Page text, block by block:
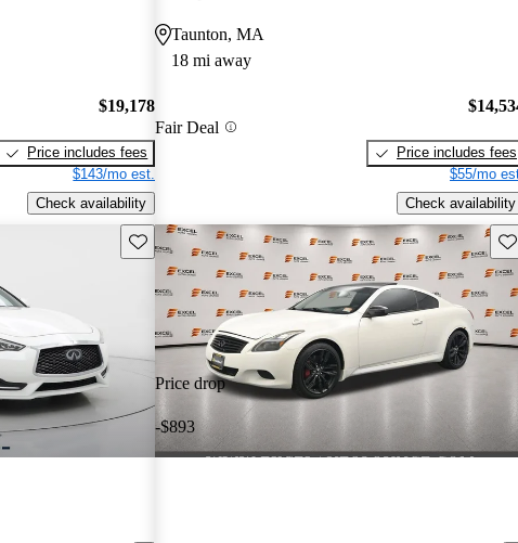
$19,178
Price includes fees
$143/mo est.
Check availability
Taunton, MA
18 mi away
Fair Deal
Price includes fees
$55/mo
Check availability
Save this listing
Price drop
-$893